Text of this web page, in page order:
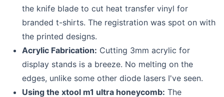
the knife blade to cut heat transfer vinyl for
branded t-shirts. The registration was spot on with
the printed designs.
Acrylic Fabrication: Cutting 3mm acrylic for
display stands is a breeze. No melting on the
edges, unlike some other diode lasers I've seen.
Using the xtool m1 ultra honeycomb: The